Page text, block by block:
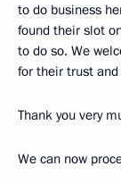
to do business
found their slot
to do so. We
for their trust
Thank you very
We can now